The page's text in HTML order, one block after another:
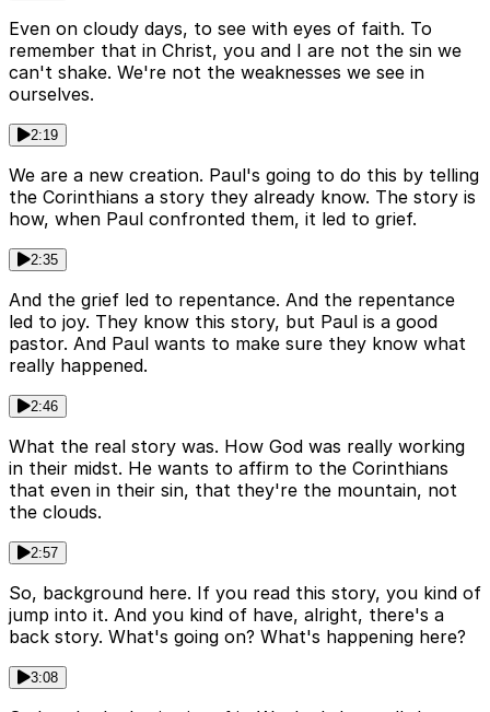
Even on cloudy days, to see with eyes of faith. To
remember that in Christ, you and I are not the sin we
can't shake. We're not the weaknesses we see in
ourselves.
2:19
We are a new creation. Paul's going to do this by telling
the Corinthians a story they already know. The story is
how, when Paul confronted them, it led to grief.
2:35
And the grief led to repentance. And the repentance
led to joy. They know this story, but Paul is a good
pastor. And Paul wants to make sure they know what
really happened.
2:46
What the real story was. How God was really working
in their midst. He wants to affirm to the Corinthians
that even in their sin, that they're the mountain, not
the clouds.
2:57
So, background here. If you read this story, you kind of
jump into it. And you kind of have, alright, there's a
back story. What's going on? What's happening here?
3:08